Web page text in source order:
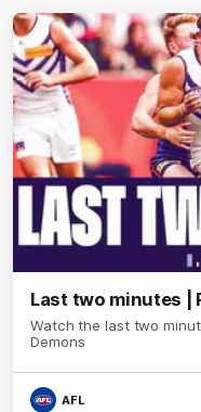
Last two minutes |
Watch the last two
Demons
AFL